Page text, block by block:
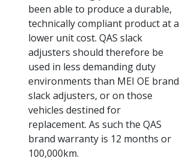
been able to produce a durable,
technically compliant product at a
lower unit cost. QAS slack
adjusters should therefore be
used in less demanding duty
environments than MEI OE brand
slack adjusters, or on those
vehicles destined for
replacement. As such the QAS
brand warranty is 12 months or
100,000km.